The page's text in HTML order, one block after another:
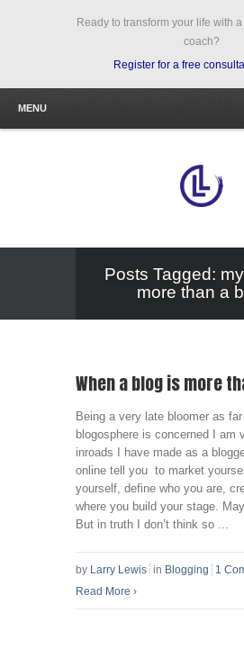
Ready to transform your life with
coach?
Register for a free
MENU
Posts Tagged:
more than a
When a blog is more
Being a very late bloomer as
blogosphere is concerned I am
inroads I have made as a
online tell you to market
yourself, define who you are,
where you build your stage.
But in truth I don’t think so ...
by Larry Lewis in Blogging
1
Read More ›